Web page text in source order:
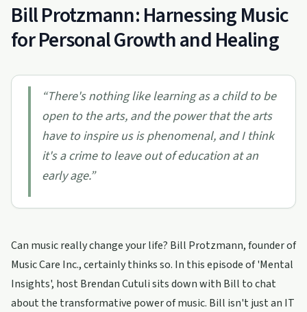
Bill Protzmann: Harnessing Music
for Personal Growth and Healing
“There's nothing like learning as a child to be
open to the arts, and the power that the arts
have to inspire us is phenomenal, and I think
it's a crime to leave out of education at an
early age.”
Can music really change your life? Bill Protzmann, founder of
Music Care Inc., certainly thinks so. In this episode of 'Mental
Insights', host Brendan Cutuli sits down with Bill to chat
about the transformative power of music. Bill isn't just an IT